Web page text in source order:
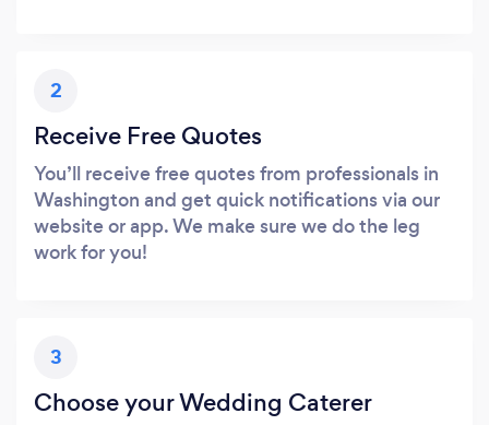
2
Receive Free Quotes
You’ll receive free quotes from professionals in
Washington and get quick notifications via our
website or app. We make sure we do the leg
work for you!
3
Choose your Wedding Caterer